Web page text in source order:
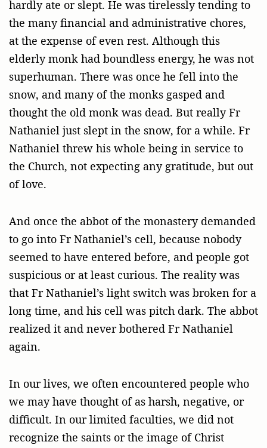
hardly ate or slept. He was tirelessly tending to
the many financial and administrative chores,
at the expense of even rest. Although this
elderly monk had boundless energy, he was not
superhuman. There was once he fell into the
snow, and many of the monks gasped and
thought the old monk was dead. But really Fr
Nathaniel just slept in the snow, for a while. Fr
Nathaniel threw his whole being in service to
the Church, not expecting any gratitude, but out
of love.
And once the abbot of the monastery demanded
to go into Fr Nathaniel’s cell, because nobody
seemed to have entered before, and people got
suspicious or at least curious. The reality was
that Fr Nathaniel’s light switch was broken for a
long time, and his cell was pitch dark. The abbot
realized it and never bothered Fr Nathaniel
again.
In our lives, we often encountered people who
we may have thought of as harsh, negative, or
difficult. In our limited faculties, we did not
recognize the saints or the image of Christ